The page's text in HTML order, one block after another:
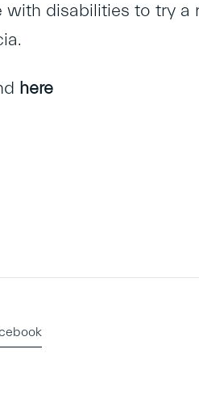
disabilities to try
here